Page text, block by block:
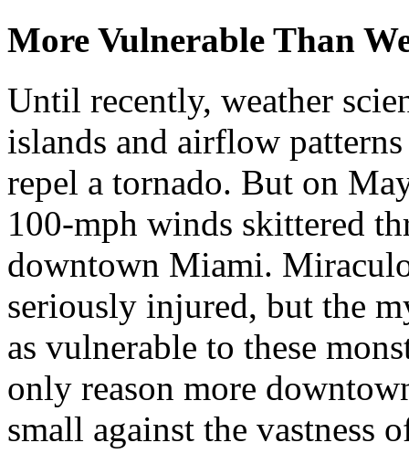
More Vulnerable Than
Until recently, weather
islands and airflow
repel a tornado. But on
100-mph winds skittered
downtown Miami.
seriously injured, but the
as vulnerable to these
only reason more
small against the vastness